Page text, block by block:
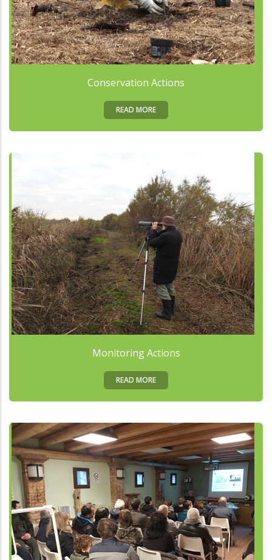
Conservation Actions
READ MORE
Monitoring Actions
READ MORE